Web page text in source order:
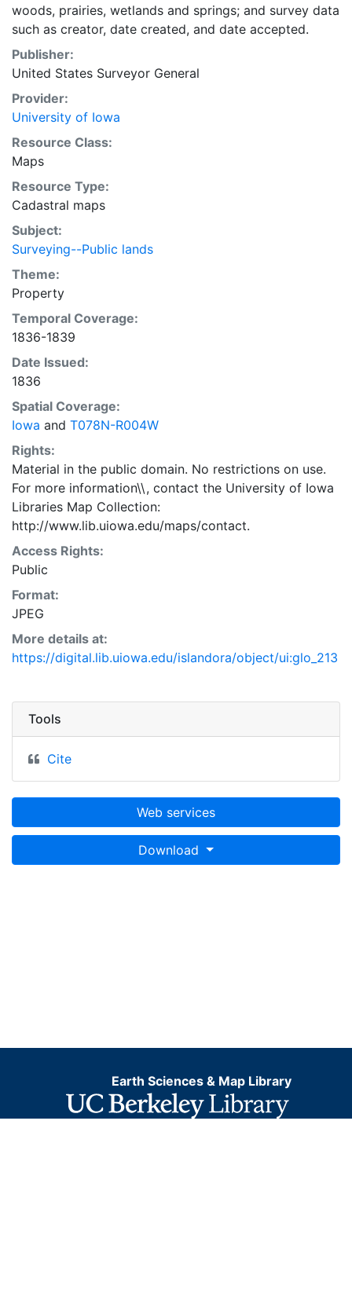
woods, prairies, wetlands and springs; and survey data
such as creator, date created, and date accepted.
Publisher:
United States Surveyor General
Provider:
University of Iowa
Resource Class:
Maps
Resource Type:
Cadastral maps
Subject:
Surveying--Public lands
Theme:
Property
Temporal Coverage:
1836-1839
Date Issued:
1836
Spatial Coverage:
Iowa and T078N-R004W
Rights:
Material in the public domain. No restrictions on use.
For more information\\, contact the University of Iowa
Libraries Map Collection:
http://www.lib.uiowa.edu/maps/contact.
Access Rights:
Public
Format:
JPEG
More details at:
https://digital.lib.uiowa.edu/islandora/object/ui:glo_213
Tools
Cite
Web services
Download
Earth Sciences & Map Library